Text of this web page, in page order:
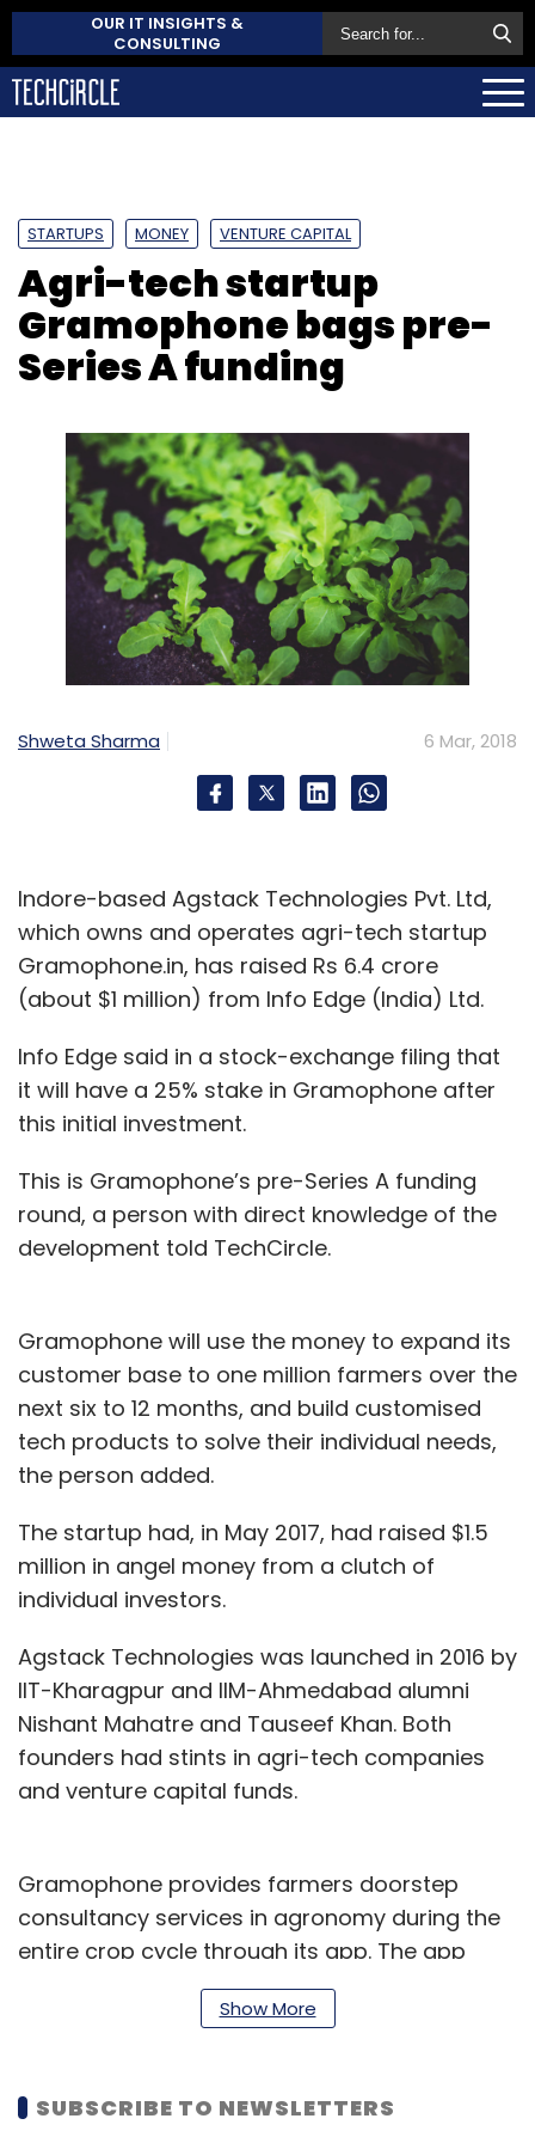
OUR IT INSIGHTS &
CONSULTING
STARTUPS MONEY VENTURE CAPITAL
Agri-tech startup
Gramophone bags pre-
Series A funding
Shweta Sharma 6 Mar, 2018
Indore-based Agstack Technologies Pvt. Ltd,
which owns and operates agri-tech startup
Gramophone.in, has raised Rs 6.4 crore
(about $1 million) from Info Edge (India) Ltd.
Info Edge said in a stock-exchange filing that
it will have a 25% stake in Gramophone after
this initial investment.
This is Gramophone’s pre-Series A funding
round, a person with direct knowledge of the
development told TechCircle.
Gramophone will use the money to expand its
customer base to one million farmers over the
next six to 12 months, and build customised
tech products to solve their individual needs,
the person added.
The startup had, in May 2017, had raised $1.5
million in angel money from a clutch of
individual investors.
Agstack Technologies was launched in 2016 by
IIT-Kharagpur and IIM-Ahmedabad alumni
Nishant Mahatre and Tauseef Khan. Both
founders had stints in agri-tech companies
and venture capital funds.
Gramophone provides farmers doorstep
consultancy services in agronomy during the
entire crop cycle through its app. The app
provides information on crop diseases and
nutrition, prices and weather information.
image recognition technology, which uses
Show More
SUBSCRIBE TO NEWSLETTERS